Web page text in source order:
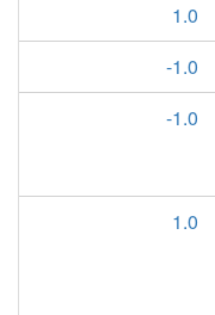
1.0
-1.0
-1.0
1.0